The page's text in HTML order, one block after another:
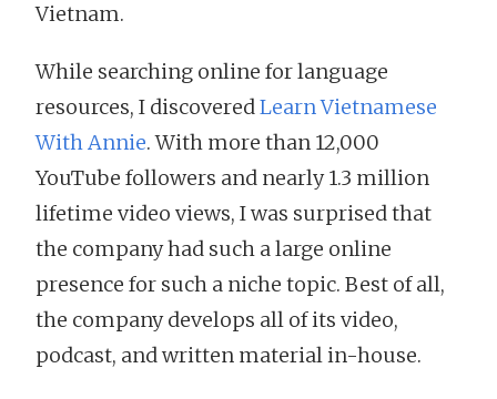
Vietnam.
While searching online for language
resources, I discoveredLearn Vietnamese
With Annie. With more than 12,000
YouTube followers and nearly 1.3 million
lifetime video views, I was surprised that
the company had such a large online
presence for such a niche topic. Best of all,
the company develops all of its video,
podcast, and written material in-house.